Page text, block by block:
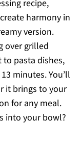
recipe,
harmony in
version.
over grilled
pasta dishes,
minutes. You’ll
it brings to your
for any meal.
into your bowl?